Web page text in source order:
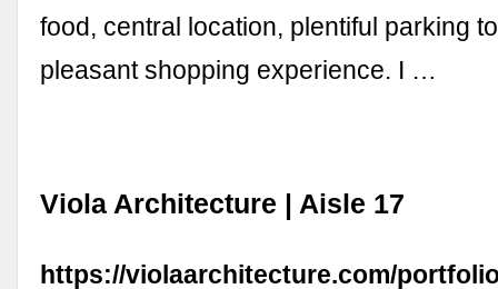
food, central location, plentiful parking
pleasant shopping experience. I …
Viola Architecture | Aisle 17
https://violaarchitecture.com/